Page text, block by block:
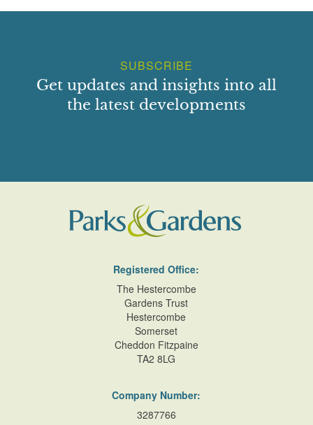
SUBSCRIBE
Get updates and insights into all
the latest developments
Registered Office:
The Hestercombe
Gardens Trust
Hestercombe
Somerset
Cheddon Fitzpaine
TA2 8LG
Company Number:
3287766